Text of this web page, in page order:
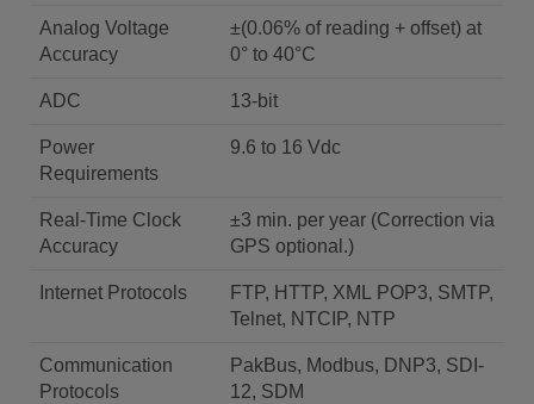
Analog Voltage
Accuracy
±(0.06% of reading + offset) at
0° to 40°C
ADC 13-bit
Power
Requirements
9.6 to 16 Vdc
Real-Time Clock
Accuracy
±3 min. per year (Correction via
GPS optional.)
Internet Protocols
FTP, HTTP, XML POP3, SMTP,
Telnet, NTCIP, NTP
Communication
Protocols
PakBus, Modbus, DNP3, SDI-
12, SDM